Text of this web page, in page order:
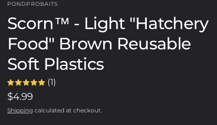
PONDPROBAITS
Scorn™️ - Light "Hatchery
Food" Brown Reusable
Soft Plastics
(1)
$4.99
Shipping calculated at checkout.